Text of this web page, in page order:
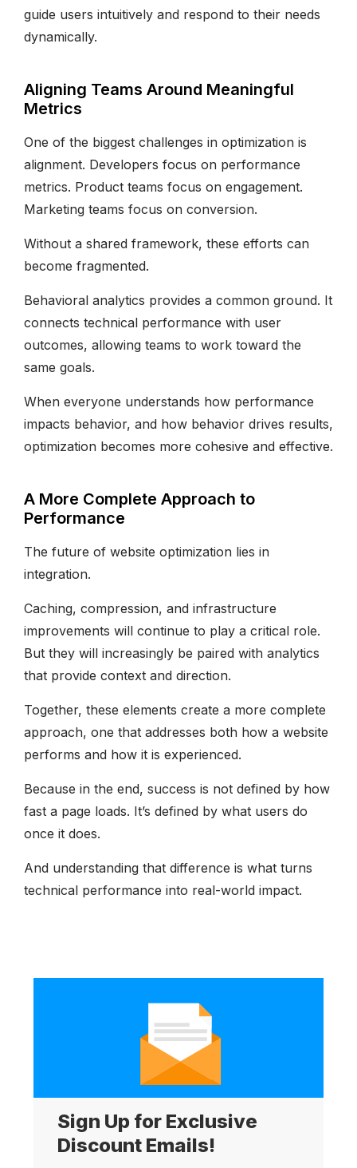
guide users intuitively and respond to their needs
dynamically.
Aligning Teams Around Meaningful
Metrics
One of the biggest challenges in optimization is
alignment. Developers focus on performance
metrics. Product teams focus on engagement.
Marketing teams focus on conversion.
Without a shared framework, these efforts can
become fragmented.
Behavioral analytics provides a common ground. It
connects technical performance with user
outcomes, allowing teams to work toward the
same goals.
When everyone understands how performance
impacts behavior, and how behavior drives results,
optimization becomes more cohesive and effective.
A More Complete Approach to
Performance
The future of website optimization lies in
integration.
Caching, compression, and infrastructure
improvements will continue to play a critical role.
But they will increasingly be paired with analytics
that provide context and direction.
Together, these elements create a more complete
approach, one that addresses both how a website
performs and how it is experienced.
Because in the end, success is not defined by how
fast a page loads. It’s defined by what users do
once it does.
And understanding that difference is what turns
technical performance into real-world impact.
Sign Up for Exclusive
Discount Emails!